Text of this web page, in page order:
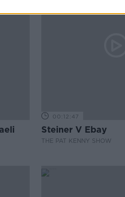
00:12:47
Steiner V Ebay
THE PAT KENNY SHOW